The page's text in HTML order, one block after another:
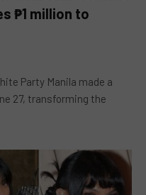
₱1 million to
Party Manila made a
27, transforming the